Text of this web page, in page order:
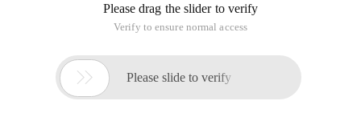
Please drag the slider to verify
Verify to ensure normal access
 Please slide to verify